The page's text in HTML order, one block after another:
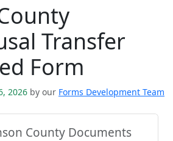
Transfer
Form
2026 by our Forms Development Team
County Documents